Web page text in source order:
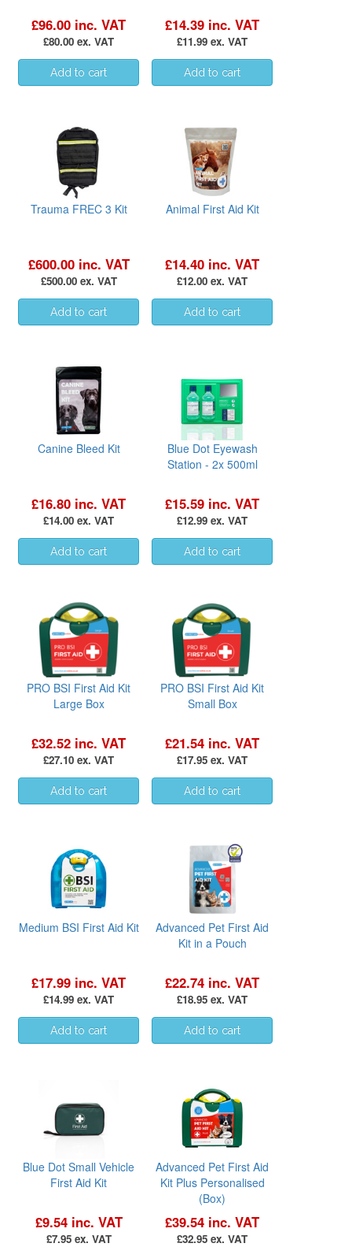
£96.00 inc. VAT
£80.00 ex. VAT
£14.39 inc. VAT
£11.99 ex. VAT
Trauma FREC 3 Kit
£600.00 inc. VAT
£500.00 ex. VAT
Animal First Aid Kit
£14.40 inc. VAT
£12.00 ex. VAT
Canine Bleed Kit
£16.80 inc. VAT
£14.00 ex. VAT
Blue Dot Eyewash
Station - 2x 500ml
£15.59 inc. VAT
£12.99 ex. VAT
PRO BSI First Aid Kit
Large Box
£32.52 inc. VAT
£27.10 ex. VAT
PRO BSI First Aid Kit
Small Box
£21.54 inc. VAT
£17.95 ex. VAT
Medium BSI First Aid Kit
£17.99 inc. VAT
£14.99 ex. VAT
Advanced Pet First Aid
Kit in a Pouch
£22.74 inc. VAT
£18.95 ex. VAT
Blue Dot Small Vehicle
First Aid Kit
£9.54 inc. VAT
£7.95 ex. VAT
Advanced Pet First Aid
Kit Plus Personalised
(Box)
£39.54 inc. VAT
£32.95 ex. VAT